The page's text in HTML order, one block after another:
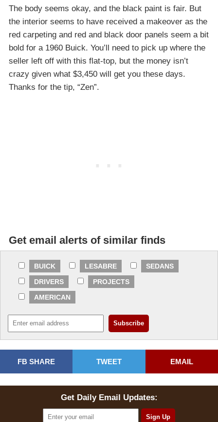
The body seems okay, and the black paint is fair. But
the interior seems to have received a makeover as the
red carpeting and red and black door panels seem a bit
bold for a 1960 Buick. You’ll need to pick up where the
seller left off with this flat-top, but the money isn’t
crazy given what $3,450 will get you these days.
Thanks for the tip, “Zen”.
Get email alerts of similar finds
BUICK LESABRE
SEDANS
DRIVERS
PROJECTS
AMERICAN
FB SHARE TWEET EMAIL
Get Daily Email Updates: